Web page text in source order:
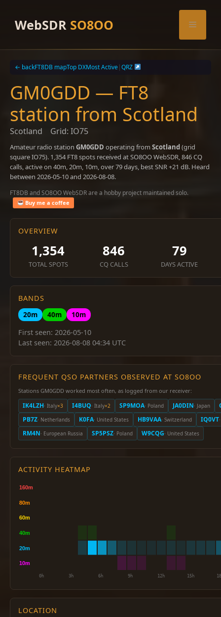
contentWebSDR SO8OO Menu
← backFT8DB mapTop DXMost Active|QRZ
GM0GDD — FT8
station from Scotland
Scotland Grid: IO75
Amateur radio station GM0GDD operating from Scotland(grid
square IO75). 1,354 FT8 spots received at SO8OO WebSDR, 846 CQ
calls, active on 40m, 20m, 10m, over 79 days, best SNR +21 dB. Heard
between 2026-05-10 and 2026-08-08.
FT8DB and SO8OO WebSDR are a hobby project maintained solo.
Buy me a coffee
OVERVIEW
1,354
TOTAL SPOTS
846
CQ CALLS
79
DAYS ACTIVE
BANDS
20m
40m
10m
First seen: 2026-05-10
Last seen: 2026-08-08 04:34 UTC
FREQUENT QSO PARTNERS OBSERVED AT SO8OO
Stations GM0GDD worked most often, as logged from our receiver:
IK4LZH· Italy×3 I4BUQ· Italy×2 SP9MOA· Poland JA0DIN· Japan
PB7Z· Netherlands K0FA· United States HB9VAA· Switzerland IQ0VT
RM4N· European Russia SP5PSZ· Poland W9CQG· United States
ACTIVITY HEATMAP
LOCATION